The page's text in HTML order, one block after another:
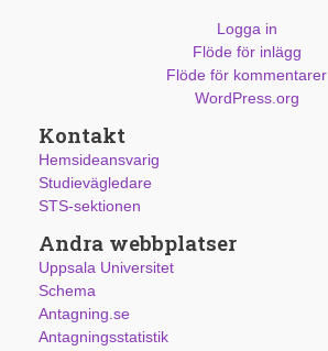
Logga in
Flöde för inlägg
Flöde för kommentarer
WordPress.org
Kontakt
Hemsideansvarig
Studievägledare
STS-sektionen
Andra webbplatser
Uppsala Universitet
Schema
Antagning.se
Antagningsstatistik